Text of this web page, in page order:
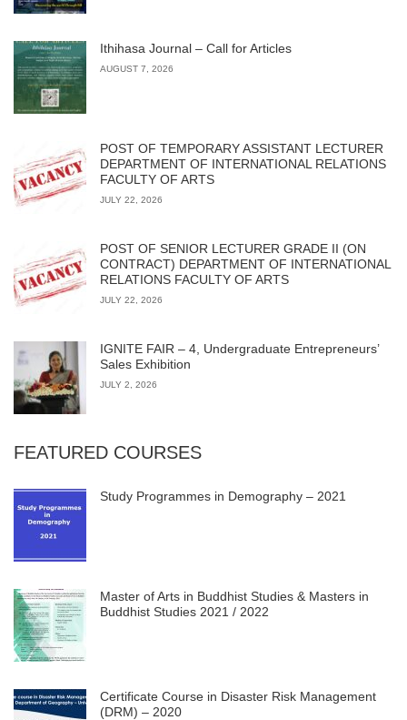
Ithihasa Journal – Call for Articles
AUGUST 7, 2026
POST OF TEMPORARY ASSISTANT LECTURER
DEPARTMENT OF INTERNATIONAL RELATIONS
FACULTY OF ARTS
JULY 22, 2026
POST OF SENIOR LECTURER GRADE II (ON
CONTRACT) DEPARTMENT OF INTERNATIONAL
RELATIONS FACULTY OF ARTS
JULY 22, 2026
IGNITE FAIR – 4, Undergraduate Entrepreneurs’
Sales Exhibition
JULY 2, 2026
FEATURED COURSES
Study Programmes in Demography – 2021
Master of Arts in Buddhist Studies & Masters in
Buddhist Studies 2021 / 2022
Certificate Course in Disaster Risk Management
(DRM) – 2020